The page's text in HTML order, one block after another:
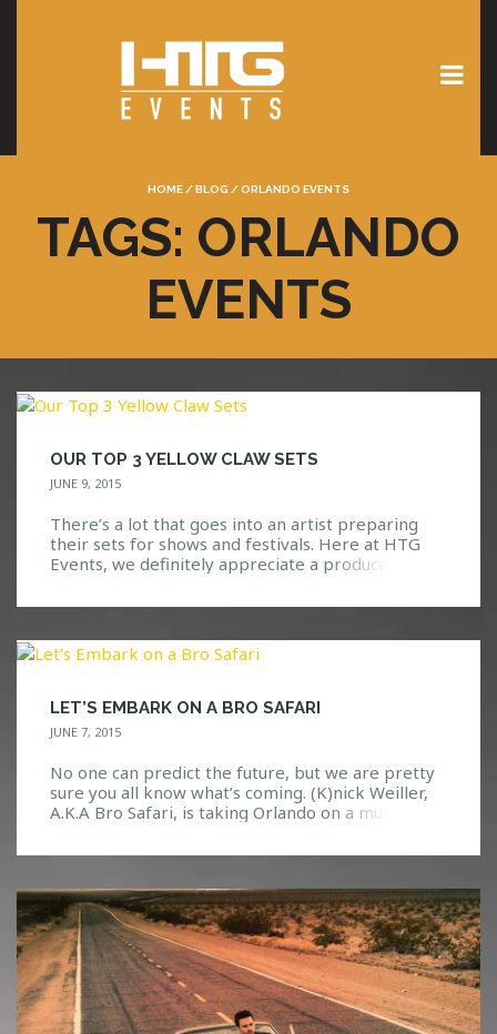
HOME /BLOG /ORLANDO EVENTS
TAGS: ORLANDO
EVENTS
OUR TOP 3 YELLOW CLAW SETS
JUNE 9, 2015
There’s a lot that goes into an artist preparing
their sets for shows and festivals. Here at HTG
Events, we definitely appreciate a producer(s)
dropping the best music that they can. We have
amazing set […]
LET’S EMBARK ON A BRO SAFARI
JUNE 7, 2015
No one can predict the future, but we are pretty
sure you all know what’s coming. (K)nick Weiller,
A.K.A Bro Safari, is taking Orlando on a much
What Is A “Bro Safari”? Well, we’re glad you asked.
think that he […]